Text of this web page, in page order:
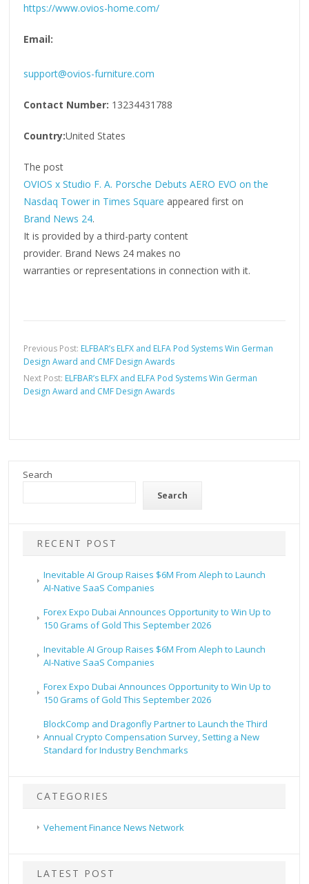
https://www.ovios-home.com/
Email:
support@ovios-furniture.com
Contact Number: 13234431788
Country:United States
The post
OVIOS x Studio F. A. Porsche Debuts AERO EVO on the
Nasdaq Tower in Times Square appeared first on
Brand News 24.
It is provided by a third-party content
provider. Brand News 24 makes no
warranties or representations in connection with it.
Previous Post: ELFBAR’s ELFX and ELFA Pod Systems Win German
Design Award and CMF Design Awards
Next Post: ELFBAR’s ELFX and ELFA Pod Systems Win German
Design Award and CMF Design Awards
Search
Search
RECENT POST
Inevitable AI Group Raises $6M From Aleph to Launch
AI-Native SaaS Companies
Forex Expo Dubai Announces Opportunity to Win Up to
150 Grams of Gold This September 2026
Inevitable AI Group Raises $6M From Aleph to Launch
AI-Native SaaS Companies
Forex Expo Dubai Announces Opportunity to Win Up to
150 Grams of Gold This September 2026
BlockComp and Dragonfly Partner to Launch the Third
Annual Crypto Compensation Survey, Setting a New
Standard for Industry Benchmarks
CATEGORIES
Vehement Finance News Network
LATEST POST